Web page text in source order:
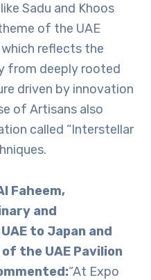
Sadu and Khoos
of the UAE
which reflects the
from deeply rooted
driven by innovation
of Artisans also
called “Interstellar
Faheem,
and
to Japan and
the UAE Pavilion
“At Expo